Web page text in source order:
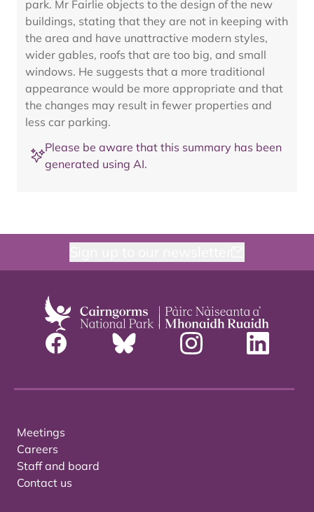
park. Mr Fairlie objects to the design of the new
buildings, stating that they are not in keeping with
the area and have unattractive modern styles,
wider gables, roofs that are too big, and small
windows. He suggests that a more traditional
appearance would be more appropriate and that
the changes may result in fewer properties and
less car parking.
Please be aware that this summary has been
generated using AI.
Meetings
Careers
Staff and board
Contact us